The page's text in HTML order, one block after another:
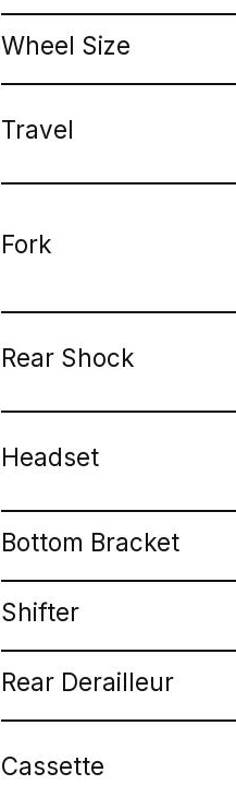
Wheel Size
Travel
Fork
Rear Shock
Headset
Bottom Bracket
Shifter
Rear Derailleur
Cassette